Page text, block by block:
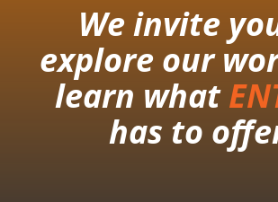
We invite
explore our
learn what
has to